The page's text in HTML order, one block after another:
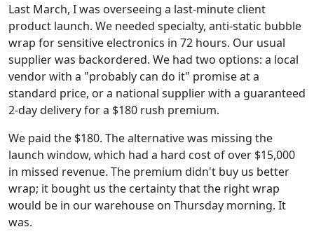
Last March, I was overseeing a last-minute client
product launch. We needed specialty, anti-static bubble
wrap for sensitive electronics in 72 hours. Our usual
supplier was backordered. We had two options: a local
vendor with a "probably can do it" promise at a
standard price, or a national supplier with a guaranteed
2-day delivery for a $180 rush premium.
We paid the $180. The alternative was missing the
launch window, which had a hard cost of over $15,000
in missed revenue. The premium didn't buy us better
wrap; it bought us the certainty that the right wrap
would be in our warehouse on Thursday morning. It
was.